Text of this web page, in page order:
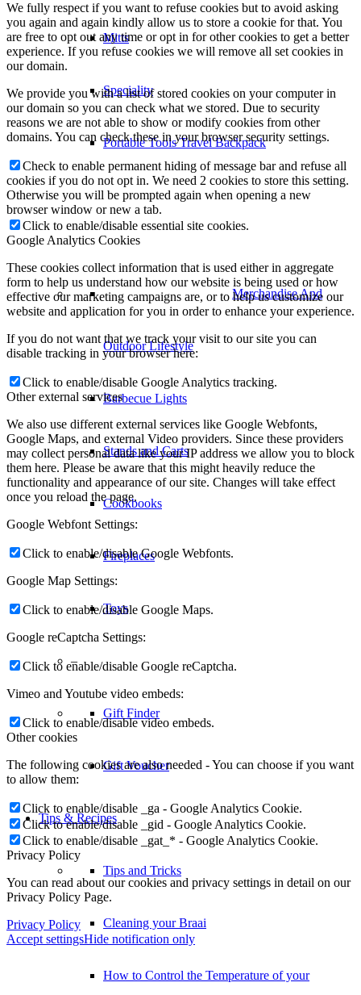
Mitts
Speciality
Portable Tools Travel Backpack
Merchandise And
Outdoor Lifestyle
Barbecue Lights
Stands and Carts
Cookbooks
Fireplaces
Toys
–
Gift Finder
Gift Voucher
Tips & Recipes
Tips and Tricks
Cleaning your Braai
How to Control the Temperature of your
We fully respect if you want to refuse cookies but to avoid asking
you again and again kindly allow us to store a cookie for that. You
are free to opt out any time or opt in for other cookies to get a better
experience. If you refuse cookies we will remove all set cookies in
our domain.
We provide you with a list of stored cookies on your computer in
our domain so you can check what we stored. Due to security
reasons we are not able to show or modify cookies from other
domains. You can check these in your browser security settings.
Check to enable permanent hiding of message bar and refuse all
cookies if you do not opt in. We need 2 cookies to store this setting.
Otherwise you will be prompted again when opening a new
browser window or new a tab.
Click to enable/disable essential site cookies.
Google Analytics Cookies
These cookies collect information that is used either in aggregate
form to help us understand how our website is being used or how
effective our marketing campaigns are, or to help us customize our
website and application for you in order to enhance your experience.
If you do not want that we track your visit to our site you can
disable tracking in your browser here:
Click to enable/disable Google Analytics tracking.
Other external services
We also use different external services like Google Webfonts,
Google Maps, and external Video providers. Since these providers
may collect personal data like your IP address we allow you to block
them here. Please be aware that this might heavily reduce the
functionality and appearance of our site. Changes will take effect
once you reload the page.
Google Webfont Settings:
Click to enable/disable Google Webfonts.
Google Map Settings:
Click to enable/disable Google Maps.
Google reCaptcha Settings:
Click to enable/disable Google reCaptcha.
Vimeo and Youtube video embeds:
Click to enable/disable video embeds.
Other cookies
The following cookies are also needed - You can choose if you want
to allow them:
Click to enable/disable _ga - Google Analytics Cookie.
Click to enable/disable _gid - Google Analytics Cookie.
Click to enable/disable _gat_* - Google Analytics Cookie.
Privacy Policy
You can read about our cookies and privacy settings in detail on our
Privacy Policy Page.
Privacy Policy
Accept settingsHide notification only